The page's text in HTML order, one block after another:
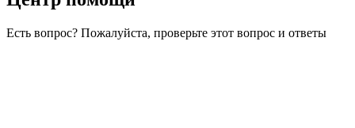
Есть вопрос? Пожалуйста, проверьте этот вопрос и ответы